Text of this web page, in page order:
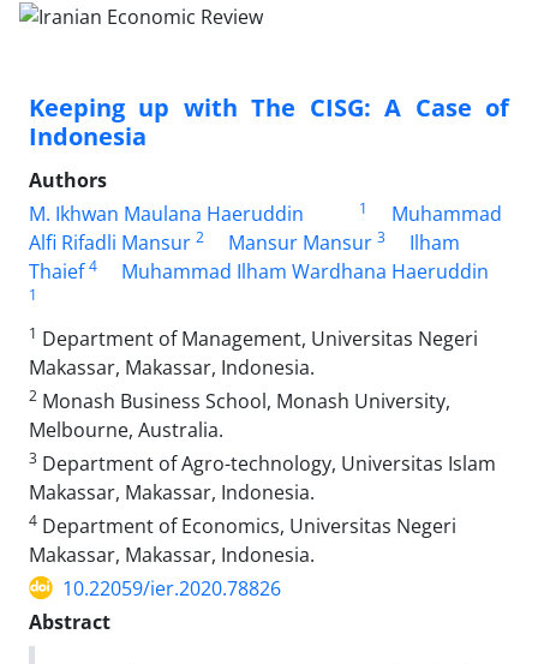
Keeping up with The CISG: A Case of
Indonesia
Authors
M. Ikhwan Maulana Haeruddin
1
Muhammad
Alfi Rifadli Mansur 2 Mansur Mansur 3
Ilham
Thaief 4 Muhammad Ilham Wardhana Haeruddin
1
1 Department of Management, Universitas Negeri
Makassar, Makassar, Indonesia.
2 Monash Business School, Monash University,
Melbourne, Australia.
3 Department of Agro-technology, Universitas Islam
Makassar, Makassar, Indonesia.
4 Department of Economics, Universitas Negeri
Makassar, Makassar, Indonesia.
10.22059/ier.2020.78826
Abstract